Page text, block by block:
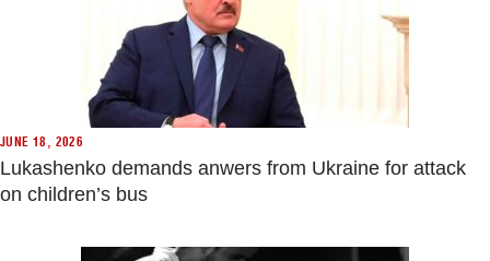
JUNE 18, 2026
Lukashenko demands anwers from Ukraine for attack
on children’s bus